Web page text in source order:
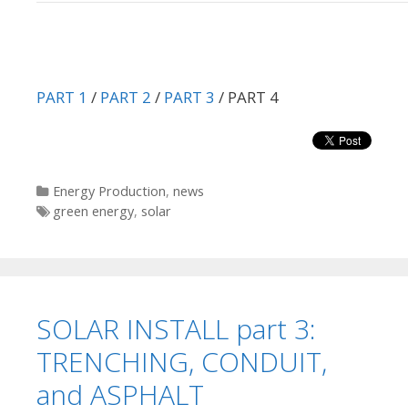
PART 1 / PART 2 / PART 3 / PART 4
Categories
Energy Production, news
Tags
green energy, solar
SOLAR INSTALL part 3:
TRENCHING, CONDUIT,
and ASPHALT